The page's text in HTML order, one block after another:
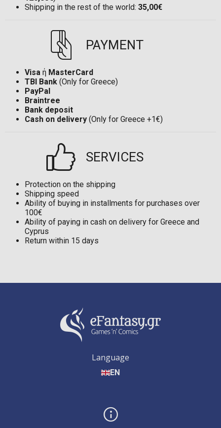
Shipping in the rest of the world: 35,00€
PAYMENT
Visa ή MasterCard
TBI Bank (Only for Greece)
PayPal
Braintree
Bank deposit
Cash on delivery (Only for Greece +1€)
SERVICES
Protection on the shipping
Shipping speed
Ability of buying in installments for purchases over
100€
Ability of paying in cash on delivery for Greece and
Cyprus
Return within 15 days
Language
EN